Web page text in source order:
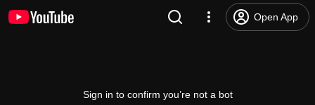
Open App
Sign in to confirm you’re not a bot